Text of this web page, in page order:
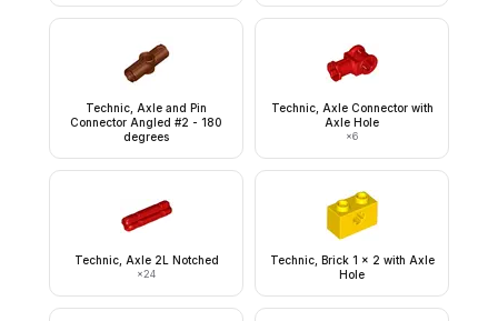
Technic, Axle and Pin
Connector Angled #2 - 180
degrees
Technic, Axle Connector with
Axle Hole
×6
Technic, Axle 2L Notched
×24
Technic, Brick 1 x 2 with Axle
Hole